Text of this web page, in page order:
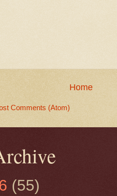
Home
Comments (Atom)
(55)